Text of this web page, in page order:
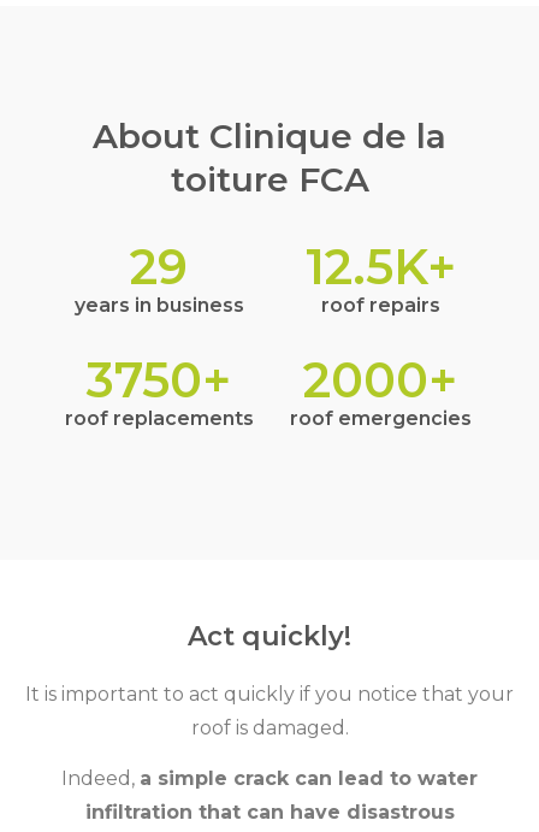
About Clinique de la
toiture FCA
years in business
29
roof repairs
12.5K+
roof replacements
3750+
roof emergencies
2000+
Act quickly!
It is important to act quickly if you notice that your
roof is damaged.
Indeed, a simple crack can lead to water
infiltration that can have disastrous